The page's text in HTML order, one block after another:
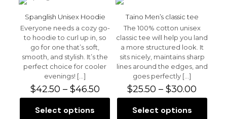
variants.
The
options
may
chosen
the
page
variants.
The
options
may
chosen
on
product
page
Spanglish Unisex Hoodie
Everyone needs a cozy go-
to hoodie to curl up in, so
go for one that’s soft,
smooth, and stylish. It’s the
perfect choice for cooler
evenings! […]
$42.50 – $46.50Price
range:
Select options
Taino Men’s classic tee
The 100% cotton unisex
classic tee will help you land
a more structured look. It
sits nicely, maintains sharp
lines around the edges, and
goes perfectly […]
$25.50 – $30.00
range:
Select options